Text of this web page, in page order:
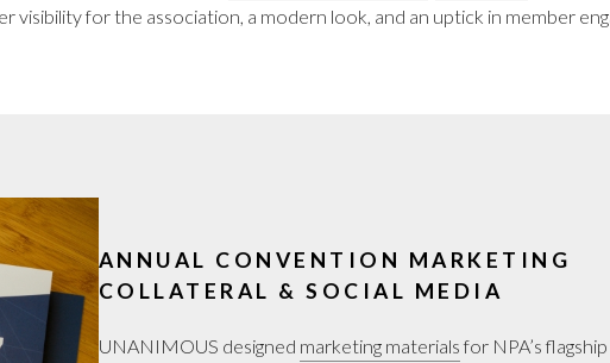
visibility for the association, a modern look, and an uptick in member
ANNUAL CONVENTION MARKETING
COLLATERAL & SOCIAL MEDIA
UNANIMOUS designed marketing materialsfor NPA’s